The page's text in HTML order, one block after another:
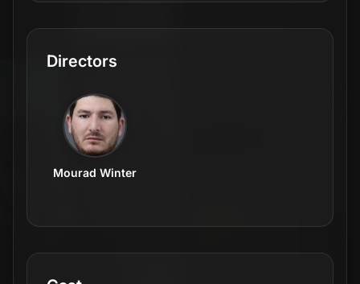
Directors
Mourad Winter